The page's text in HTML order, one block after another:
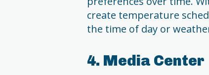
create temperature
the time of day or
4. Media Center